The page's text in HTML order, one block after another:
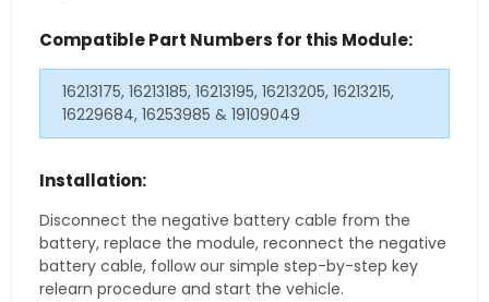
Compatible Part Numbers for this Module:
16213175, 16213185, 16213195, 16213205, 16213215,
16229684, 16253985 & 19109049
Installation:
Disconnect the negative battery cable from the
battery, replace the module, reconnect the negative
battery cable, follow our simple step-by-step key
relearn procedure and start the vehicle.